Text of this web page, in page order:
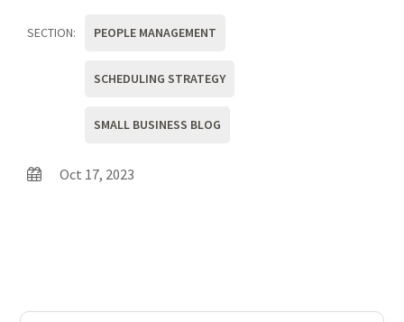
SECTION: PEOPLE MANAGEMENT
SCHEDULING STRATEGY
SMALL BUSINESS BLOG
Oct 17, 2023